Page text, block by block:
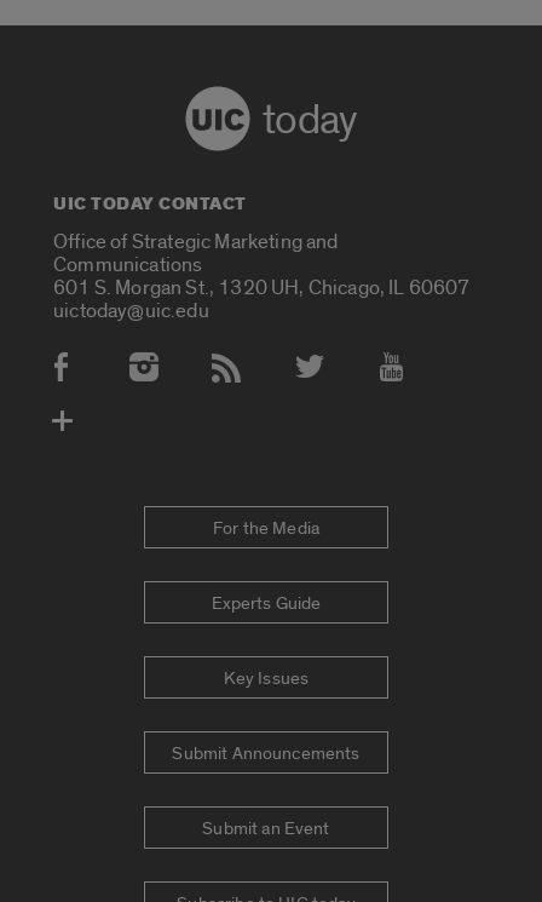
today
UIC TODAY CONTACT
Office of Strategic Marketing and
Communications
601 S. Morgan St., 1320 UH, Chicago, IL 60607
uictoday@uic.edu
Social Media Accounts
For the Media
Experts Guide
Key Issues
Submit Announcements
Submit an Event